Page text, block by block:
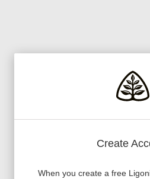
Create
When you create a free